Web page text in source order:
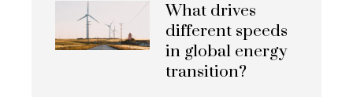
What drives
different speeds
in global energy
transition?